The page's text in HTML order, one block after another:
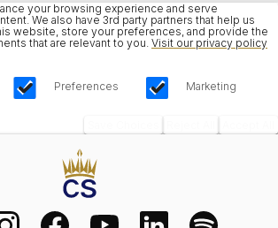
your browsing experience and serve
We also have 3rd party partners that help us
website, store your preferences, and provide the
that are relevant to you. Visit our privacy policy
Preferences Marketing